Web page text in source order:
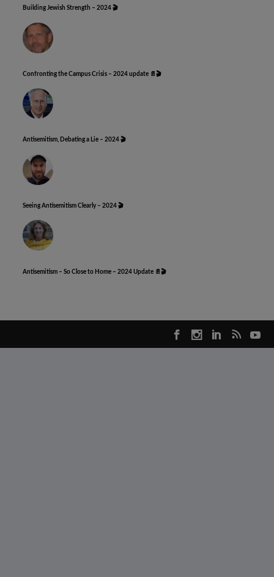
Building Jewish Strength – 2024 🎬
Confronting the Campus Crisis – 2024 update 📄🎬
Antisemitism, Debating a Lie – 2024 🎬
Seeing Antisemitism Clearly – 2024 🎬
Antisemitism – So Close to Home – 2024 Update 📄🎬